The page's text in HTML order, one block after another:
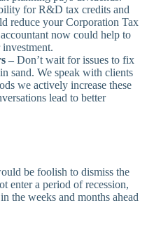
for R&D tax credits and
reduce your Corporation Tax
now could help to
– Don’t wait for issues to fix
sand. We speak with clients
we actively increase these
lead to better
be foolish to dismiss the
enter a period of recession,
the weeks and months ahead